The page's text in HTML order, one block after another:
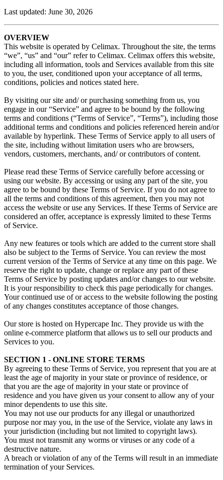
Last updated: June 30, 2026
OVERVIEW
This website is operated by Celimax. Throughout the site, the terms
“we”, “us” and “our” refer to Celimax. Celimax offers this website,
including all information, tools and Services available from this site
to you, the user, conditioned upon your acceptance of all terms,
conditions, policies and notices stated here.
By visiting our site and/ or purchasing something from us, you
engage in our “Service” and agree to be bound by the following
terms and conditions (“Terms of Service”, “Terms”), including those
additional terms and conditions and policies referenced herein and/or
available by hyperlink. These Terms of Service apply to all users of
the site, including without limitation users who are browsers,
vendors, customers, merchants, and/ or contributors of content.
Please read these Terms of Service carefully before accessing or
using our website. By accessing or using any part of the site, you
agree to be bound by these Terms of Service. If you do not agree to
all the terms and conditions of this agreement, then you may not
access the website or use any Services. If these Terms of Service are
considered an offer, acceptance is expressly limited to these Terms
of Service.
Any new features or tools which are added to the current store shall
also be subject to the Terms of Service. You can review the most
current version of the Terms of Service at any time on this page. We
reserve the right to update, change or replace any part of these
Terms of Service by posting updates and/or changes to our website.
It is your responsibility to check this page periodically for changes.
Your continued use of or access to the website following the posting
of any changes constitutes acceptance of those changes.
Our store is hosted on Hypercape Inc. They provide us with the
online e-commerce platform that allows us to sell our products and
Services to you.
SECTION 1 - ONLINE STORE TERMS
By agreeing to these Terms of Service, you represent that you are at
least the age of majority in your state or province of residence, or
that you are the age of majority in your state or province of
residence and you have given us your consent to allow any of your
minor dependents to use this site.
You may not use our products for any illegal or unauthorized
purpose nor may you, in the use of the Service, violate any laws in
your jurisdiction (including but not limited to copyright laws).
You must not transmit any worms or viruses or any code of a
destructive nature.
A breach or violation of any of the Terms will result in an immediate
termination of your Services.